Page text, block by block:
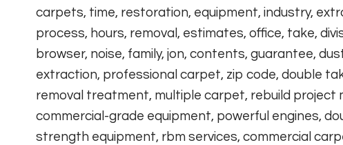
carpets, time, restoration, equipment, industry,
process, hours, removal, estimates, office, take,
browser, noise, family, jon, contents, guarantee,
extraction, professional carpet, zip code, double
removal treatment, multiple carpet, rebuild project
commercial-grade equipment, powerful engines,
strength equipment, rbm services, commercial